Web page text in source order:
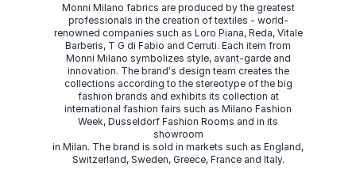
Monni Milano fabrics are produced by the greatest
professionals in the creation of textiles - world-
renowned companies such as Loro Piana, Reda, Vitale
Barberis, T G di Fabio and Cerruti. Each item from
Monni Milano symbolizes style, avant-garde and
innovation. The brand's design team creates the
collections according to the stereotype of the big
fashion brands and exhibits its collection at
international fashion fairs such as Milano Fashion
Week, Dusseldorf Fashion Rooms and in its
showroom
in Milan. The brand is sold in markets such as England,
Switzerland, Sweden, Greece, France and Italy.